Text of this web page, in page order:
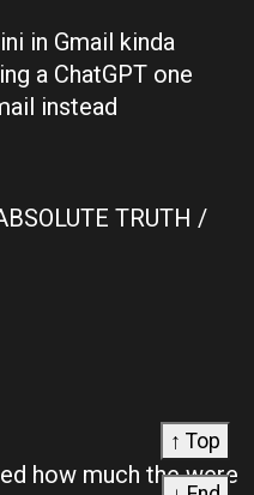
in Gmail kinda
a ChatGPT one
instead
TRUTH /
how much the were
↑ Top